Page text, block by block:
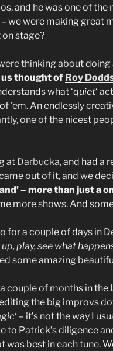
and he was one of the
we were making great
stage?
thinking about doing
thought of Roy
what ‘quiet‘
’em. An endlessly
one of the nicest
at Darbucka, and had a
out of it, and we
– more than just a
more shows. And
for a couple of days in
play, see what
some amazing
couple of months in the
the big improvs
‘ – it’s not the way I
to Patrick’s diligence
was best in each tune.